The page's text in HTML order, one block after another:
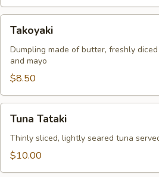
Takoyaki
Dumpling made of butter, freshly
and mayo
$8.50
Tataki
Tuna Tataki
Thinly sliced, lightly seared tuna
$10.00